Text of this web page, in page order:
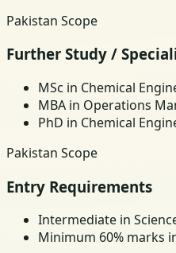
Pakistan Scope
Further Study /
MSc in Chemical
MBA in Operations
PhD in Chemical
Pakistan Scope
Entry Requirements
Intermediate in
Minimum 60% marks